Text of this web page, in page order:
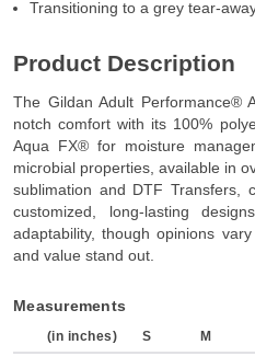
Transitioning to a grey tear-
Product Description
The Gildan Adult Performance®
notch comfort with its 100%
Aqua FX® for moisture
microbial properties, available in
sublimation and DTF Transfers,
customized, long-lasting
adaptability, though opinions
and value stand out.
Measurements
(in inches) S M